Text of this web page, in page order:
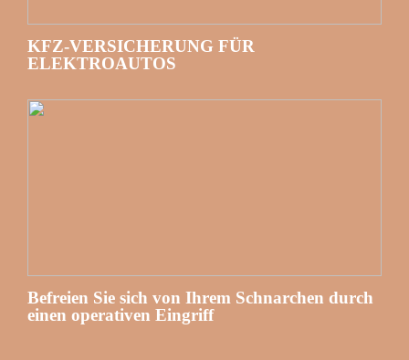
KFZ-VERSICHERUNG FÜR
ELEKTROAUTOS
Befreien Sie sich von Ihrem Schnarchen durch
einen operativen Eingriff